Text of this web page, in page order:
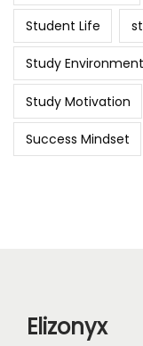
Student Life
Study Environment
Study Motivation
Success Mindset
Elizonyx